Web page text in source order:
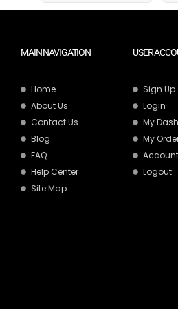
MAIN NAVIGATION
Home
About Us
Contact Us
Blog
FAQ
Help Center
Site Map
USER
Sign Up
Login
My
My
Logout